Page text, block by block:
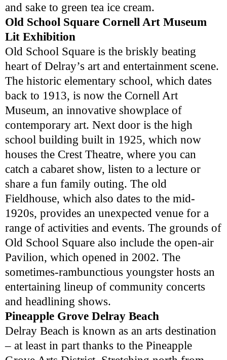
and sake to green tea ice cream.
Old School Square Cornell Art Museum
Lit Exhibition
Old School Square is the briskly beating
heart of Delray’s art and entertainment scene.
The historic elementary school, which dates
back to 1913, is now the Cornell Art
Museum, an innovative showplace of
contemporary art. Next door is the high
school building built in 1925, which now
houses the Crest Theatre, where you can
catch a cabaret show, listen to a lecture or
share a fun family outing. The old
Fieldhouse, which also dates to the mid-
1920s, provides an unexpected venue for a
range of activities and events. The grounds of
Old School Square also include the open-air
Pavilion, which opened in 2002. The
sometimes-rambunctious youngster hosts an
entertaining lineup of community concerts
and headlining shows.
Pineapple Grove Delray Beach
Delray Beach is known as an arts destination
– at least in part thanks to the Pineapple